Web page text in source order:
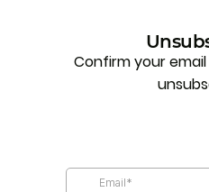
Confirm your